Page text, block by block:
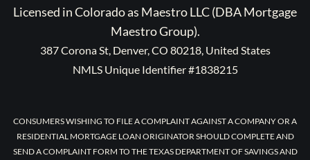
Licensed in Colorado as Maestro LLC (DBA Mortgage
Maestro Group).
387 Corona St, Denver, CO 80218, United States
NMLS Unique Identifier #1838215
CONSUMERS WISHING TO FILE A COMPLAINT AGAINST A COMPANY OR A
RESIDENTIAL MORTGAGE LOAN ORIGINATOR SHOULD COMPLETE AND
SEND A COMPLAINT FORM TO THE TEXAS DEPARTMENT OF SAVINGS AND